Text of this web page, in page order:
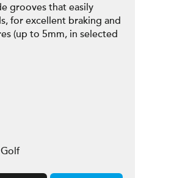
grooves that easily
for excellent braking and
(up to 5mm, in selected